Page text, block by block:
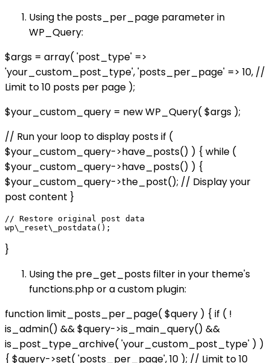
Using the posts_per_page parameter in
WP_Query:
$args = array( 'post_type' =>
'your_custom_post_type', 'posts_per_page' => 10, //
Limit to 10 posts per page );
$your_custom_query = new WP_Query( $args );
// Run your loop to display posts if (
$your_custom_query->have_posts() ) { while (
$your_custom_query->have_posts() ) {
$your_custom_query->the_post(); // Display your
post content }
// Restore original post data
}
Using the pre_get_posts filter in your theme's
functions.php or a custom plugin:
function limit_posts_per_page( $query ) { if ( !
is_admin() && $query->is_main_query() &&
is_post_type_archive( 'your_custom_post_type' ) )
{ $query->set( 'posts_per_page', 10 ); // Limit to 10